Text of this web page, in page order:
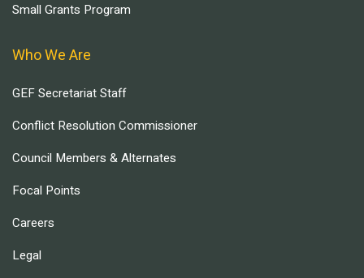
Small Grants Program
Who We Are
GEF Secretariat Staff
Conflict Resolution Commissioner
Council Members & Alternates
Focal Points
Careers
Legal